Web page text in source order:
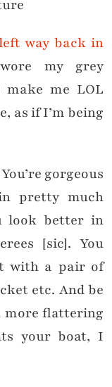
way back in
my grey
make me LOL
as if I’m being
gorgeous
pretty much
look better in
[sic]. You
with a pair of
etc. And be
more flattering
your boat, I